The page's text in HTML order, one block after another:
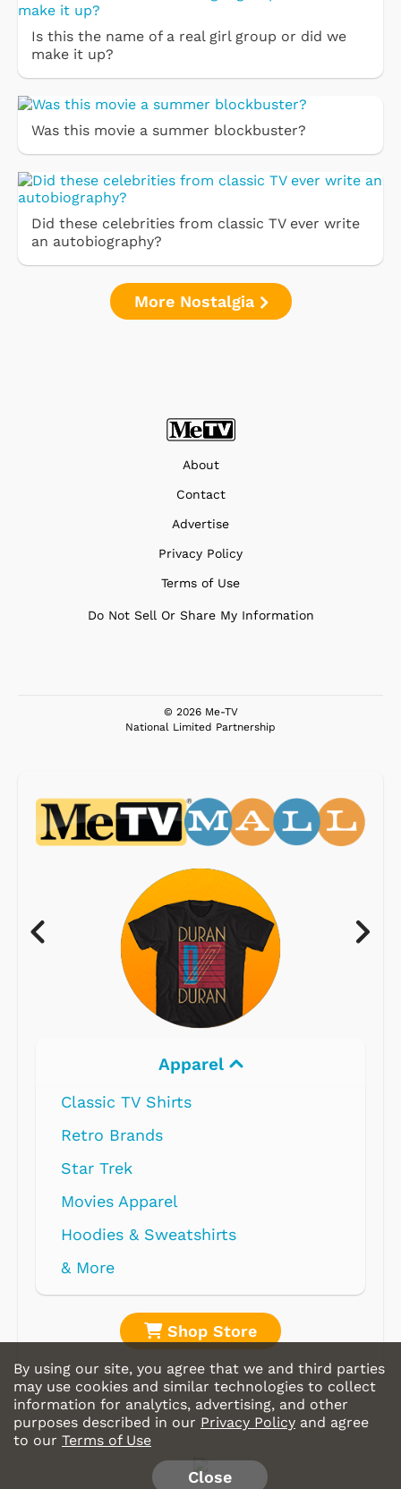
Is this the name of a real girl group or did we
make it up?
Was this movie a summer blockbuster?
Did these celebrities from classic TV ever write
an autobiography?
More Nostalgia
About
Contact
Advertise
Privacy Policy
Terms of Use
Do Not Sell Or Share My Information
© 2026 Me-TV
National Limited Partnership
Electronics
Shop Store
By using our site, you agree that we and third parties
may use cookies and similar technologies to collect
information for analytics, advertising, and other
purposes described in our Privacy Policy and agree
to our Terms of Use
Close